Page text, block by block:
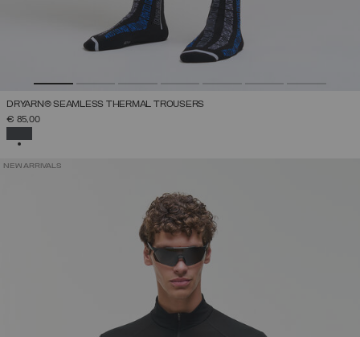
DRYARN® SEAMLESS THERMAL TROUSERS
€ 85,00
NEW ARRIVALS